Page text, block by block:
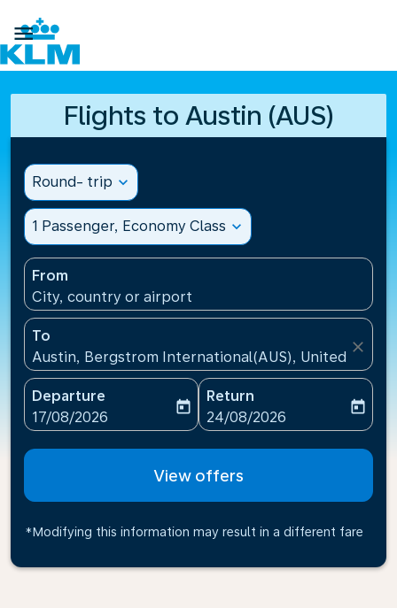

Flights to Austin (AUS)
Round- trip expand_more
1 Passenger, Economy Class expand_more
From
City, country or airport
To
Austin, Bergstrom International(AUS), United States
close
Departure
fc-booking-departure-date-aria-label
17/08/2026
today
Return
fc-booking-return-date-
24/08/2026
today
View offers
*Modifying this information may result in a different fare